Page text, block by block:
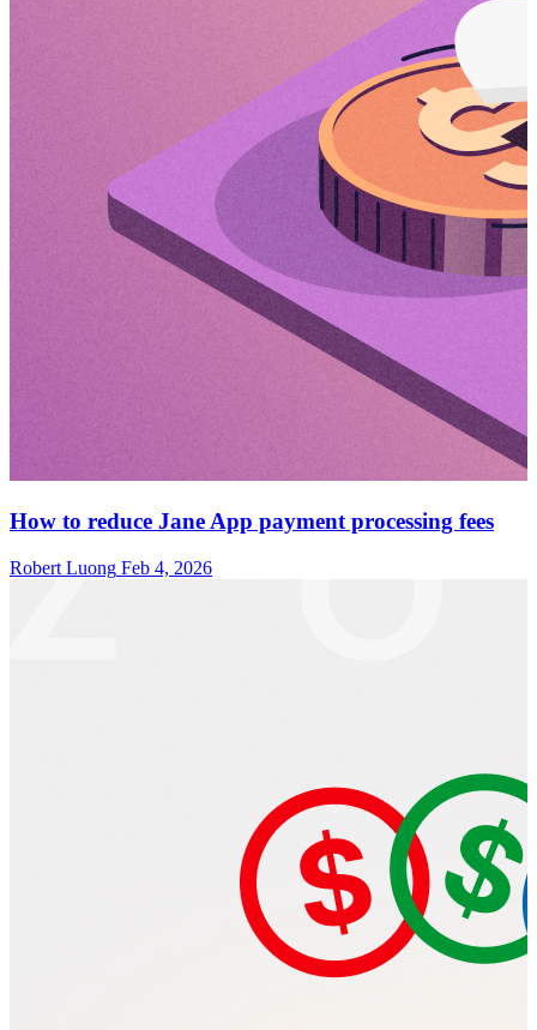
How to reduce Jane App payment processing fees
Robert Luong Feb 4, 2026